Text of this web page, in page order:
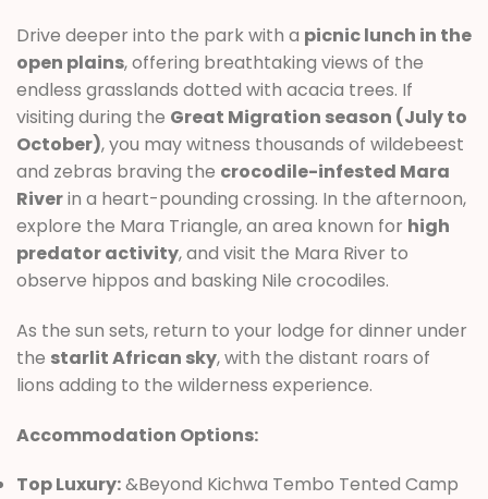
Drive deeper into the park with a picnic lunch in the
open plains, offering breathtaking views of the
endless grasslands dotted with acacia trees. If
visiting during the Great Migration season (July to
October), you may witness thousands of wildebeest
and zebras braving the crocodile-infested Mara
Riverin a heart-pounding crossing. In the afternoon,
explore the Mara Triangle, an area known for high
predator activity, and visit the Mara River to
observe hippos and basking Nile crocodiles.
As the sun sets, return to your lodge for dinner under
the starlit African sky, with the distant roars of
lions adding to the wilderness experience.
Accommodation Options:
Top Luxury:&Beyond Kichwa Tembo Tented Camp